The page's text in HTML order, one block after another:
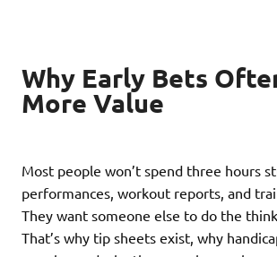
Why Early Bets
More Value
Most people won’t spend three hours
performances, workout reports, and
They want someone else to do the
That’s why tip sheets exist, why